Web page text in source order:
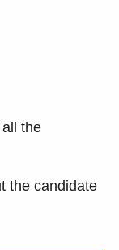
the
the candidate